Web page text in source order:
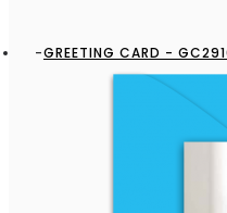
GREETING CARD -